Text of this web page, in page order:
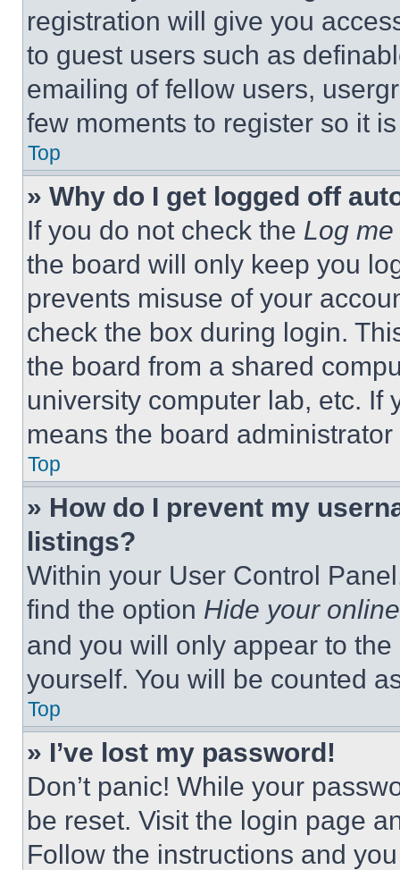
registration will give you
to guest users such as
emailing of fellow users,
few moments to register so it
Top
» Why do I get logged off
If you do not check the Log
the board will only keep you
prevents misuse of your
check the box during login.
the board from a shared
university computer lab, etc. If
means the board
Top
» How do I prevent my
listings?
Within your User Control
find the option Hide your
and you will only appear to
yourself. You will be counted
Top
» I’ve lost my password!
Don’t panic! While your
be reset. Visit the login page
Follow the instructions and